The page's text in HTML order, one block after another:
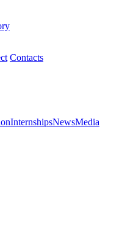
Contacts
InternshipsNewsMedia